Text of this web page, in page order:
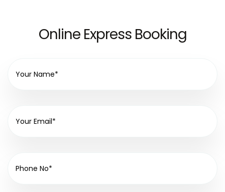
Online Express Booking